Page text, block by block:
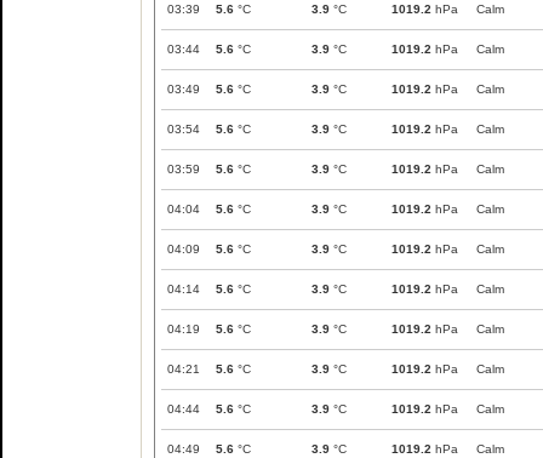
03:39 5.6 °C 3.9 °C 1019.2 hPa Calm
03:44 5.6 °C 3.9 °C 1019.2 hPa Calm
03:49 5.6 °C 3.9 °C 1019.2 hPa Calm
03:54 5.6 °C 3.9 °C 1019.2 hPa Calm
03:59 5.6 °C 3.9 °C 1019.2 hPa Calm
04:04 5.6 °C 3.9 °C 1019.2 hPa Calm
04:09 5.6 °C 3.9 °C 1019.2 hPa Calm
04:14 5.6 °C 3.9 °C 1019.2 hPa Calm
04:19 5.6 °C 3.9 °C 1019.2 hPa Calm
04:21 5.6 °C 3.9 °C 1019.2 hPa Calm
04:44 5.6 °C 3.9 °C 1019.2 hPa Calm
04:49 5.6 °C 3.9 °C 1019.2 hPa Calm